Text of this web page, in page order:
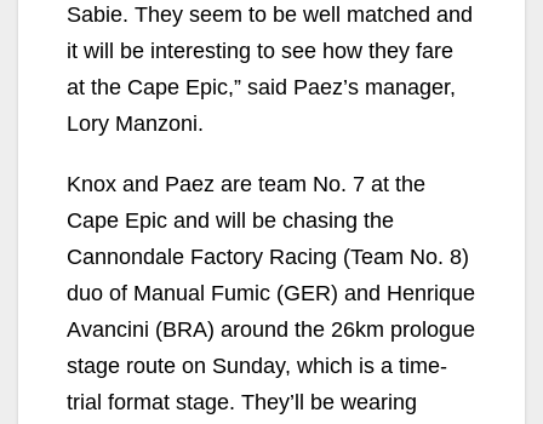
Sabie. They seem to be well matched and
it will be interesting to see how they fare
at the Cape Epic,” said Paez’s manager,
Lory Manzoni.
Knox and Paez are team No. 7 at the
Cape Epic and will be chasing the
Cannondale Factory Racing (Team No. 8)
duo of Manual Fumic (GER) and Henrique
Avancini (BRA) around the 26km prologue
stage route on Sunday, which is a time-
trial format stage. They’ll be wearing